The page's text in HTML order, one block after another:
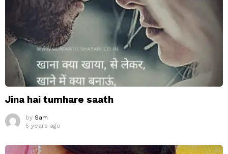
Jina hai tumhare saath
by Sam
5 years ago